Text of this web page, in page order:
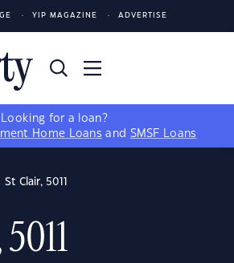
YIP MAGAZINE ADVERTISE
Looking for a loan?
Home Loans and SMSF Loans
St Clair, 5011